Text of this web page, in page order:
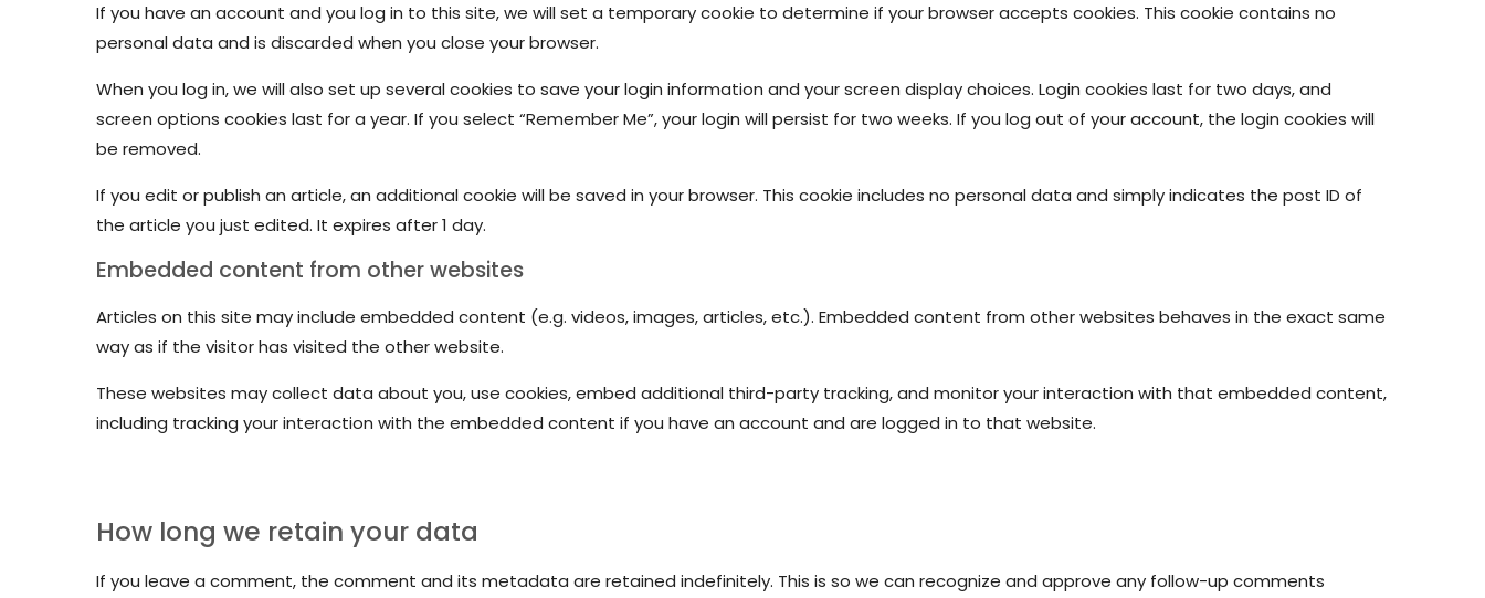
If you have an account and you log in to this site, we will set a temporary cookie to determine if your browser accepts cookies. This cookie contains no
personal data and is discarded when you close your browser.
When you log in, we will also set up several cookies to save your login information and your screen display choices. Login cookies last for two days, and
screen options cookies last for a year. If you select “Remember Me”, your login will persist for two weeks. If you log out of your account, the login cookies will
be removed.
If you edit or publish an article, an additional cookie will be saved in your browser. This cookie includes no personal data and simply indicates the post ID of
the article you just edited. It expires after 1 day.
Embedded content from other websites
Articles on this site may include embedded content (e.g. videos, images, articles, etc.). Embedded content from other websites behaves in the exact same
way as if the visitor has visited the other website.
These websites may collect data about you, use cookies, embed additional third-party tracking, and monitor your interaction with that embedded content,
including tracking your interaction with the embedded content if you have an account and are logged in to that website.
How long we retain your data
If you leave a comment, the comment and its metadata are retained indefinitely. This is so we can recognize and approve any follow-up comments